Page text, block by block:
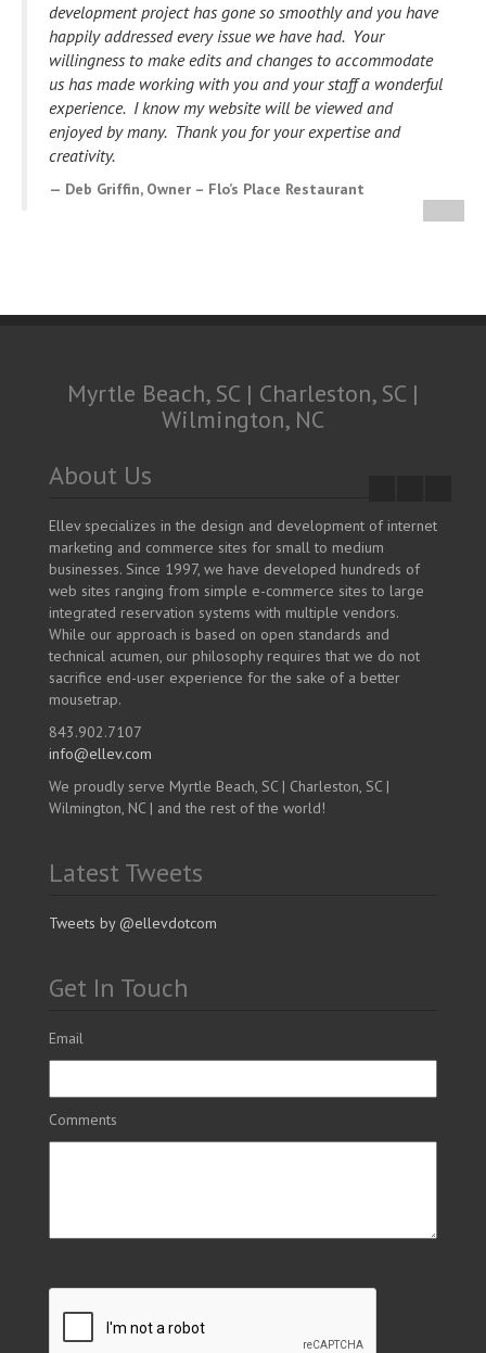
development project has gone so smoothly and you have
happily addressed every issue we have had. Your
willingness to make edits and changes to accommodate
us has made working with you and your staff a wonderful
experience. I know my website will be viewed and
enjoyed by many. Thank you for your expertise and
creativity.
Deb Griffin, Owner – Flo’s Place Restaurant
Myrtle Beach, SC | Charleston, SC |
Wilmington, NC
About Us
Ellev specializes in the design and development of internet
marketing and commerce sites for small to medium
businesses. Since 1997, we have developed hundreds of
web sites ranging from simple e-commerce sites to large
integrated reservation systems with multiple vendors.
While our approach is based on open standards and
technical acumen, our philosophy requires that we do not
sacrifice end-user experience for the sake of a better
mousetrap.
843.902.7107
info@ellev.com
We proudly serve Myrtle Beach, SC | Charleston, SC |
Wilmington, NC | and the rest of the world!
Latest Tweets
Tweets by @ellevdotcom
Get In Touch
Email
Comments